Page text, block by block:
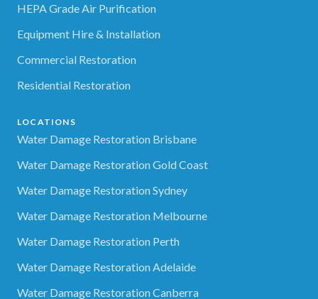
HEPA Grade Air Purification
Equipment Hire & Installation
Commercial Restoration
Residential Restoration
LOCATIONS
Water Damage Restoration Brisbane
Water Damage Restoration Gold Coast
Water Damage Restoration Sydney
Water Damage Restoration Melbourne
Water Damage Restoration Perth
Water Damage Restoration Adelaide
Water Damage Restoration Canberra